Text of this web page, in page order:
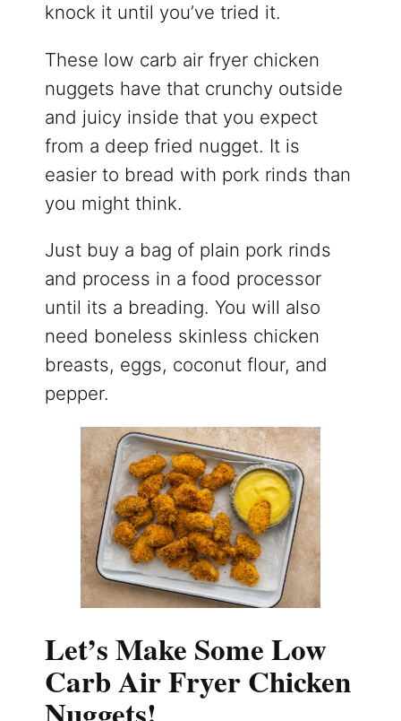
knock it until you’ve tried it.
These low carb air fryer chicken
nuggets have that crunchy outside
and juicy inside that you expect
from a deep fried nugget. It is
easier to bread with pork rinds than
you might think.
Just buy a bag of plain pork rinds
and process in a food processor
until its a breading. You will also
need boneless skinless chicken
breasts, eggs, coconut flour, and
pepper.
Let’s Make Some Low
Carb Air Fryer Chicken